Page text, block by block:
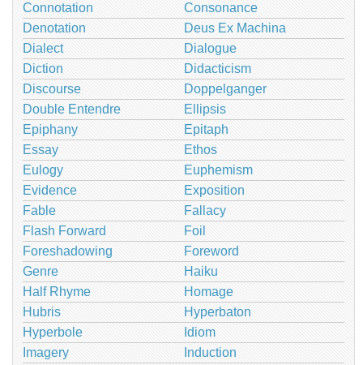
Connotation
Consonance
Denotation
Deus Ex Machina
Dialect
Dialogue
Diction
Didacticism
Discourse
Doppelganger
Double Entendre
Ellipsis
Epiphany
Epitaph
Essay
Ethos
Eulogy
Euphemism
Evidence
Exposition
Fable
Fallacy
Flash Forward
Foil
Foreshadowing
Foreword
Genre
Haiku
Half Rhyme
Homage
Hubris
Hyperbaton
Hyperbole
Idiom
Imagery
Induction